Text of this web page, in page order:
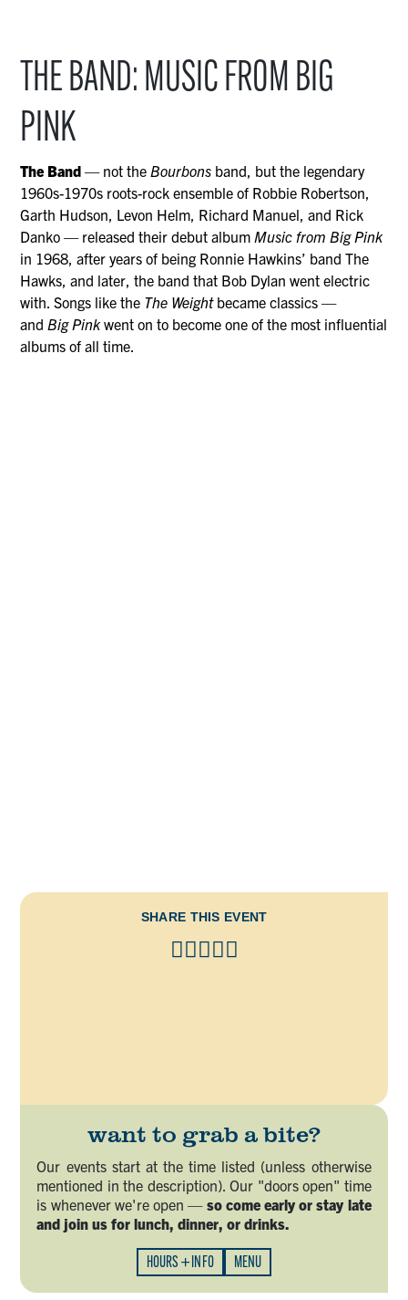
THE BAND: MUSIC FROM BIG
PINK
The Band — not theBourbons band, but the legendary
1960s-1970s roots-rock ensemble of Robbie Robertson,
Garth Hudson, Levon Helm, Richard Manuel, and Rick
Danko — released their debut albumMusic from Big Pink
in 1968, after years of being Ronnie Hawkins’ band The
Hawks, and later, the band that Bob Dylan went electric
with. Songs like the The Weightbecame classics —
andBig Pinkwent on to become one of the most influential
albums of all time.
SHARE THIS EVENT
want to grab a bite?
Our events start at the time listed (unless otherwise
mentioned in the description). Our "doors open" time
is whenever we're open — so come early or stay late
and join us for lunch, dinner, or drinks.
HOURS + INFO MENU